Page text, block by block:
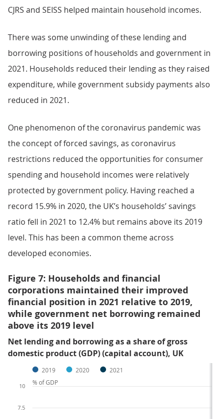
CJRS and SEISS helped maintain household incomes.
There was some unwinding of these lending and
borrowing positions of households and government in
2021. Households reduced their lending as they raised
expenditure, while government subsidy payments also
reduced in 2021.
One phenomenon of the coronavirus pandemic was
the concept of forced savings, as coronavirus
restrictions reduced the opportunities for consumer
spending and household incomes were relatively
protected by government policy. Having reached a
record 15.9% in 2020, the UK’s households’ savings
ratio fell in 2021 to 12.4% but remains above its 2019
level. This has been a common theme across
developed economies.
Figure 7: Households and financial
corporations maintained their improved
financial position in 2021 relative to 2019,
while government net borrowing remained
above its 2019 level
Net lending and borrowing as a share of gross
domestic product (GDP) (capital account), UK
2019 2020 2021
7.5
10 % of GDP